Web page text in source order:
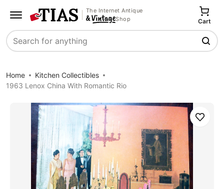
The Internet Antique
Shop
Search
Cart
Home
Kitchen Collectibles
1963 Lenox China With Romantic Rio
Save